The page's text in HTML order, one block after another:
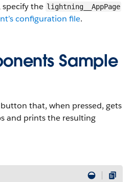
the lightning__AppPage
configuration file.
Sample
that, when pressed, gets
and prints the resulting